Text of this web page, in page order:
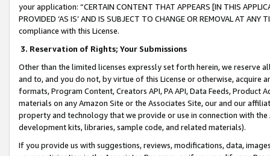
your application: “CERTAIN CONTENT THAT APPEARS [IN THIS
PROVIDED ‘AS IS’ AND IS SUBJECT TO CHANGE OR REMOVAL AT
compliance with this License.
3. Reservation of Rights; Your Submissions
Other than the limited licenses expressly set forth herein, we
and to, and you do not, by virtue of this License or otherwise, acquire
formats, Program Content, Creators API, PA API, Data Feeds,
materials on any Amazon Site or the Associates Site, our and our
property and technology that we provide or use in connection with
development kits, libraries, sample code, and related materials).
If you provide us with suggestions, reviews, modifications, data,